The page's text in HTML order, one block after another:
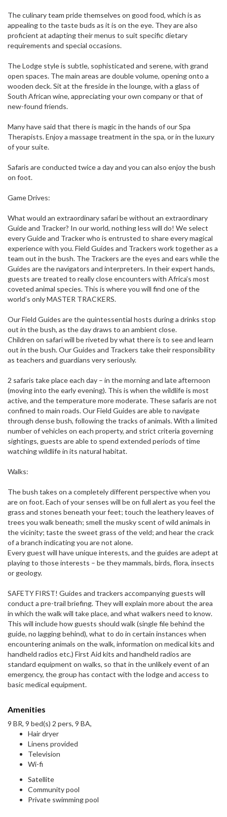
The culinary team pride themselves on good food, which is as
appealing to the taste buds as it is on the eye. They are also
proficient at adapting their menus to suit specific dietary
requirements and special occasions.
The Lodge style is subtle, sophisticated and serene, with grand
open spaces. The main areas are double volume, opening onto a
wooden deck. Sit at the fireside in the lounge, with a glass of
South African wine, appreciating your own company or that of
new-found friends.
Many have said that there is magic in the hands of our Spa
Therapists. Enjoy a massage treatment in the spa, or in the luxury
of your suite.
Safaris are conducted twice a day and you can also enjoy the bush
on foot.
Game Drives:
What would an extraordinary safari be without an extraordinary
Guide and Tracker? In our world, nothing less will do! We select
every Guide and Tracker who is entrusted to share every magical
experience with you. Field Guides and Trackers work together as a
team out in the bush. The Trackers are the eyes and ears while the
Guides are the navigators and interpreters. In their expert hands,
guests are treated to really close encounters with Africa’s most
coveted animal species. This is where you will find one of the
world’s only MASTER TRACKERS.
Our Field Guides are the quintessential hosts during a drinks stop
out in the bush, as the day draws to an ambient close.
Children on safari will be riveted by what there is to see and learn
out in the bush. Our Guides and Trackers take their responsibility
as teachers and guardians very seriously.
2 safaris take place each day – in the morning and late afternoon
(moving into the early evening). This is when the wildlife is most
active, and the temperature more moderate. These safaris are not
confined to main roads. Our Field Guides are able to navigate
through dense bush, following the tracks of animals. With a limited
number of vehicles on each property, and strict criteria governing
sightings, guests are able to spend extended periods of time
watching wildlife in its natural habitat.
Walks:
The bush takes on a completely different perspective when you
are on foot. Each of your senses will be on full alert as you feel the
grass and stones beneath your feet; touch the leathery leaves of
trees you walk beneath; smell the musky scent of wild animals in
the vicinity; taste the sweet grass of the veld; and hear the crack
of a branch indicating you are not alone.
Every guest will have unique interests, and the guides are adept at
playing to those interests – be they mammals, birds, flora, insects
or geology.
SAFETY FIRST! Guides and trackers accompanying guests will
conduct a pre-trail briefing. They will explain more about the area
in which the walk will take place, and what walkers need to know.
This will include how guests should walk (single file behind the
guide, no lagging behind), what to do in certain instances when
encountering animals on the walk, information on medical kits and
handheld radios etc.) First Aid kits and handheld radios are
standard equipment on walks, so that in the unlikely event of an
emergency, the group has contact with the lodge and access to
basic medical equipment.
Amenities
9 BR, 9 bed(s) 2 pers, 9 BA,
Hair dryer
Linens provided
Television
Wi-fi
Satellite
Community pool
Private swimming pool